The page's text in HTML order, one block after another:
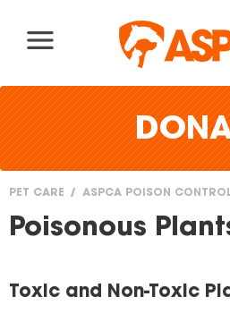
You
here
PET CARE ASPCA POISON
Poisonous
Toxic and Non-Toxic